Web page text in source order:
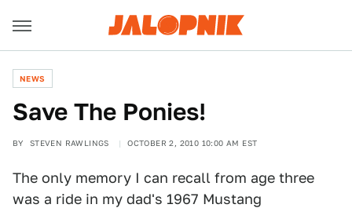
NEWS
Save The Ponies!
BY STEVEN RAWLINGS OCTOBER 2, 2010 10:00 AM EST
The only memory I can recall from age three
was a ride in my dad's 1967 Mustang